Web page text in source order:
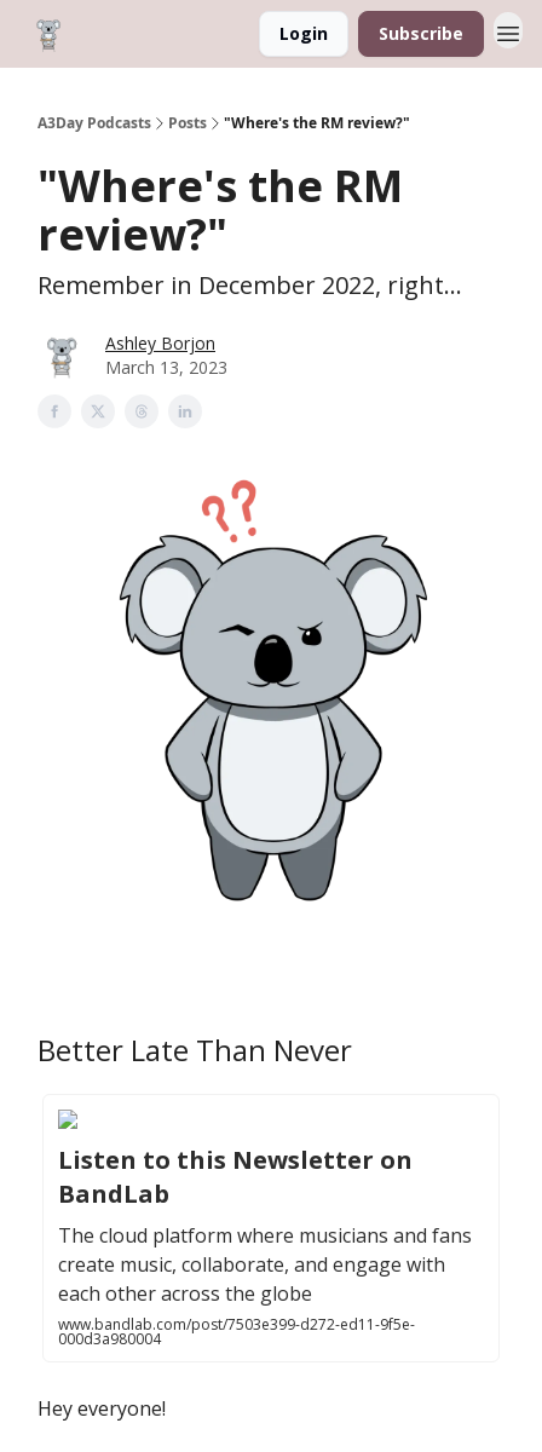
Login Subscribe
A3Day Podcasts Posts "Where's the RM review?"
"Where's the RM
review?"
Remember in December 2022, right...
Ashley Borjon
March 13, 2023
Better Late Than Never
Listen to this Newsletter on
BandLab
The cloud platform where musicians and fans
create music, collaborate, and engage with
each other across the globe
www.bandlab.com/post/7503e399-d272-ed11-9f5e-
000d3a980004
Hey everyone!